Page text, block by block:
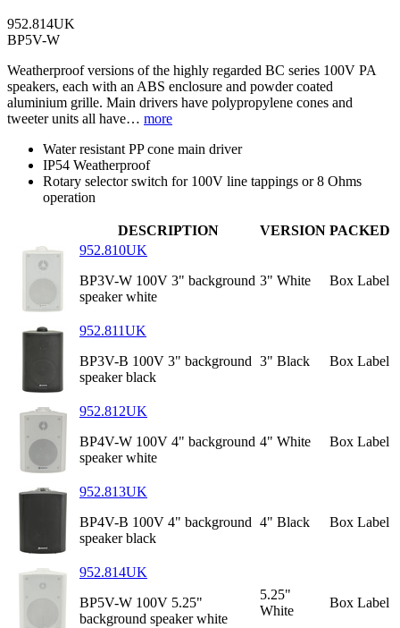
952.814UK
BP5V-W
Weatherproof versions of the highly regarded BC series 100V PA
speakers, each with an ABS enclosure and powder coated
aluminium grille. Main drivers have polypropylene cones and
tweeter units all have… more
Water resistant PP cone main driver
IP54 Weatherproof
Rotary selector switch for 100V line tappings or 8 Ohms
operation
DESCRIPTION VERSION PACKED
952.810UK
BP3V-W 100V 3" background
speaker white
3" White Box Label
952.811UK
BP3V-B 100V 3" background
speaker black
3" Black Box Label
952.812UK
BP4V-W 100V 4" background
speaker white
4" White Box Label
952.813UK
BP4V-B 100V 4" background
speaker black
4" Black Box Label
952.814UK
BP5V-W 100V 5.25"
background speaker white
5.25"
White
Box Label